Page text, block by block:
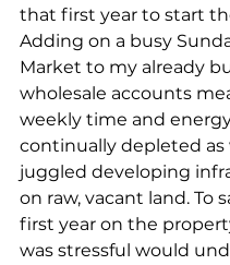
that first year to start
Adding on a busy
Market to my already
wholesale accounts
weekly time and
continually depleted as
juggled developing
on raw, vacant land. To
first year on the
was stressful would